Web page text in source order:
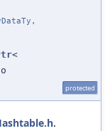
<
protected
.